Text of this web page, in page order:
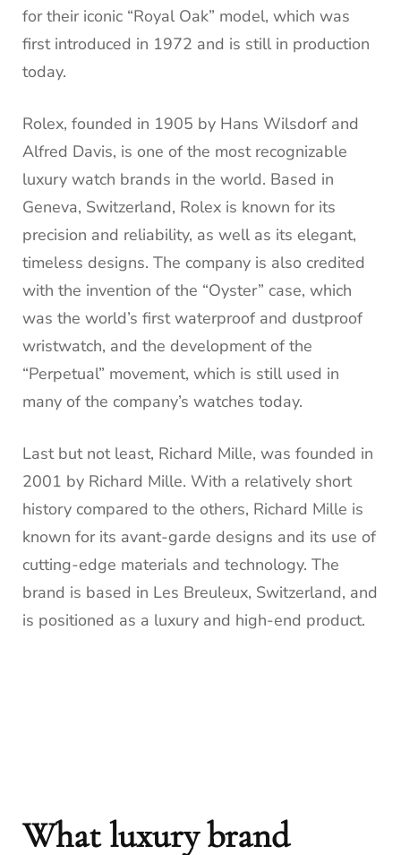
for their iconic “Royal Oak” model, which was
first introduced in 1972 and is still in production
today.
Rolex, founded in 1905 by Hans Wilsdorf and
Alfred Davis, is one of the most recognizable
luxury watch brands in the world. Based in
Geneva, Switzerland, Rolex is known for its
precision and reliability, as well as its elegant,
timeless designs. The company is also credited
with the invention of the “Oyster” case, which
was the world’s first waterproof and dustproof
wristwatch, and the development of the
“Perpetual” movement, which is still used in
many of the company’s watches today.
Last but not least, Richard Mille, was founded in
2001 by Richard Mille. With a relatively short
history compared to the others, Richard Mille is
known for its avant-garde designs and its use of
cutting-edge materials and technology. The
brand is based in Les Breuleux, Switzerland, and
is positioned as a luxury and high-end product.
What luxury brand